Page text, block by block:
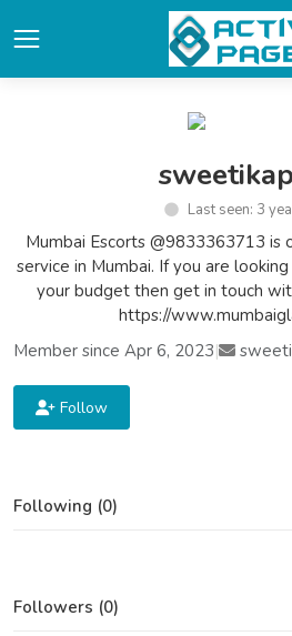
Last seen: 3
Mumbai Escorts @9833363713 is
service in Mumbai. If you are
your budget then get in touch
https://
Member since Apr 6, 2023|
Follow
Following (0)
Followers (0)